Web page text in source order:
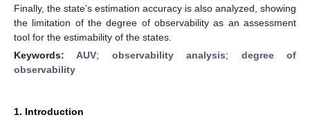
Finally, the state’s estimation accuracy is also analyzed, showing
the limitation of the degree of observability as an assessment
tool for the estimability of the states.
Keywords:AUV; observability analysis; degree of
observability
1. Introduction